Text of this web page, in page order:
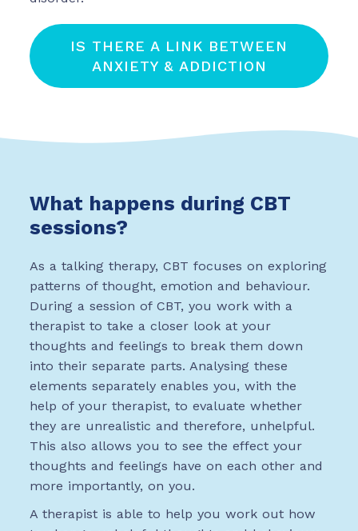
IS THERE A LINK BETWEEN
ANXIETY & ADDICTION
What happens during CBT
sessions?
As a talking therapy, CBT focuses on exploring
patterns of thought, emotion and behaviour.
During a session of CBT, you work with a
therapist to take a closer look at your
thoughts and feelings to break them down
into their separate parts. Analysing these
elements separately enables you, with the
help of your therapist, to evaluate whether
they are unrealistic and therefore, unhelpful.
This also allows you to see the effect your
thoughts and feelings have on each other and
more importantly, on you.
A therapist is able to help you work out how